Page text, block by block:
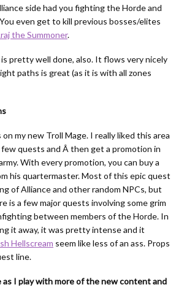
side had you fighting the Horde and
even get to kill previous bosses/elites
the Summoner.
pretty well done, also. It flows very nicely
paths is great (as it is with all zones
my new Troll Mage. I really liked this area
few quests and Â then get a promotion in
With every promotion, you can buy a
his quartermaster. Most of this epic quest
of Alliance and other random NPCs, but
is a few major quests involving some grim
between members of the Horde. In
it away, it was pretty intense and it
Hellscream seem like less of an ass. Props
line.
as I play with more of the new content and